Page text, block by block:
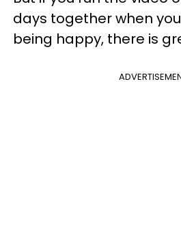
days togetherwhen
being happy, there is